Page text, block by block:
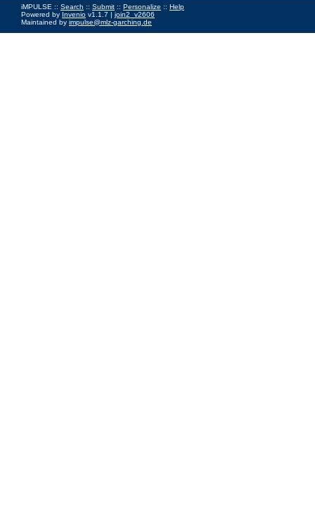
iMPULSE :: Search :: Submit :: Personalize :: Help
Powered by Invenio v1.1.7 | join2_v2606
Maintained by impulse@mlz-garching.de